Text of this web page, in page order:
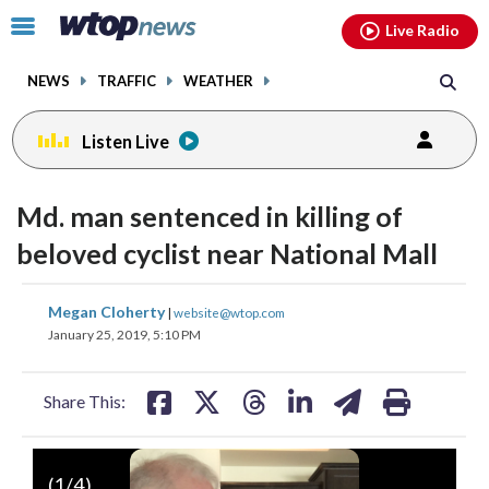
Click
toggle
menu.
NEWS TRAFFIC WEATHER
Live Radio
Listen Live
Md. man sentenced in killing of
beloved cyclist near National Mall
Megan Cloherty| website@wtop.com
January 25, 2019, 5:10 PM
Share This:
share
on
share
on
(1/4)
facebookinstagram youtubethreads